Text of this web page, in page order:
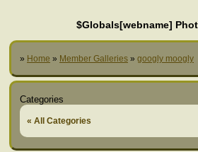
$Globals[webname]
» Home » Member Galleries » googly moogly
Categories
« All Categories